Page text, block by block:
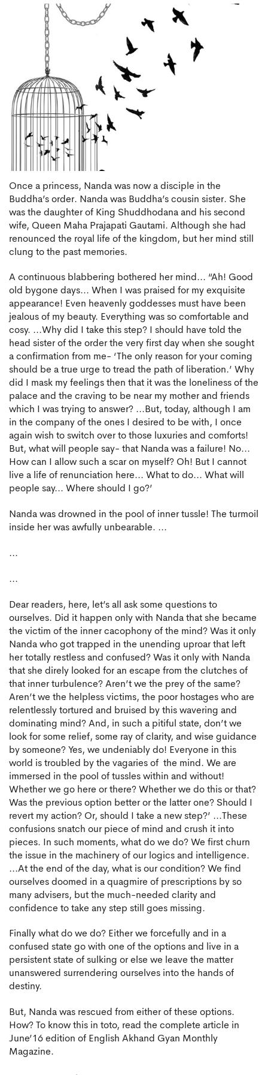
Once a princess, Nanda was now a disciple in the
Buddha’s order. Nanda was Buddha’s cousin sister. She
was the daughter of King Shuddhodana and his second
wife, Queen Maha Prajapati Gautami. Although she had
renounced the royal life of the kingdom, but her mind still
clung to the past memories.
A continuous blabbering bothered her mind... “Ah! Good
old bygone days... When I was praised for my exquisite
appearance! Even heavenly goddesses must have been
jealous of my beauty. Everything was so comfortable and
cosy. ...Why did I take this step? I should have told the
head sister of the order the very first day when she sought
a confirmation from me- ‘The only reason for your coming
should be a true urge to tread the path of liberation.’ Why
did I mask my feelings then that it was the loneliness of the
palace and the craving to be near my mother and friends
which I was trying to answer? ...But, today, although I am
in the company of the ones I desired to be with, I once
again wish to switch over to those luxuries and comforts!
But, what will people say- that Nanda was a failure! No...
How can I allow such a scar on myself? Oh! But I cannot
live a life of renunciation here... What to do... What will
people say... Where should I go?’
Nanda was drowned in the pool of inner tussle! The turmoil
inside her was awfully unbearable. ...
...
...
Dear readers, here, let’s all ask some questions to
ourselves. Did it happen only with Nanda that she became
the victim of the inner cacophony of the mind? Was it only
Nanda who got trapped in the unending uproar that left
her totally restless and confused? Was it only with Nanda
that she direly looked for an escape from the clutches of
that inner turbulence? Aren’t we the prey of the same?
Aren’t we the helpless victims, the poor hostages who are
relentlessly tortured and bruised by this wavering and
dominating mind? And, in such a pitiful state, don’t we
look for some relief, some ray of clarity, and wise guidance
by someone? Yes, we undeniably do! Everyone in this
world is troubled by the vagaries of the mind. We are
immersed in the pool of tussles within and without!
Whether we go here or there? Whether we do this or that?
Was the previous option better or the latter one? Should I
revert my action? Or, should I take a new step?’ ...These
confusions snatch our piece of mind and crush it into
pieces. In such moments, what do we do? We first churn
the issue in the machinery of our logics and intelligence.
...At the end of the day, what is our condition? We find
ourselves doomed in a quagmire of prescriptions by so
many advisers, but the much-needed clarity and
confidence to take any step still goes missing.
Finally what do we do? Either we forcefully and in a
confused state go with one of the options and live in a
persistent state of sulking or else we leave the matter
unanswered surrendering ourselves into the hands of
destiny.
But, Nanda was rescued from either of these options.
How? To know this in toto, read the complete article in
June’16 edition of English Akhand Gyan Monthly
Magazine.